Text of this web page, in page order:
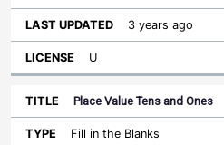
3 years ago
U
Place Value Tens and Ones
Fill in the Blanks